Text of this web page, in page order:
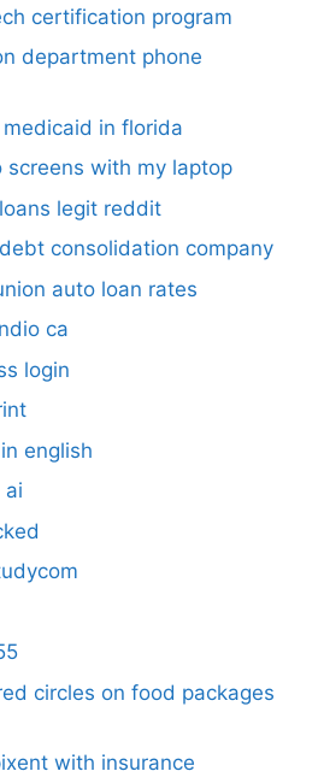
certification program
department phone
in florida
screens with my laptop
legit reddit​
consolidation company
auto loan rates
ca
login
english
ai
circles on food packages
with insurance